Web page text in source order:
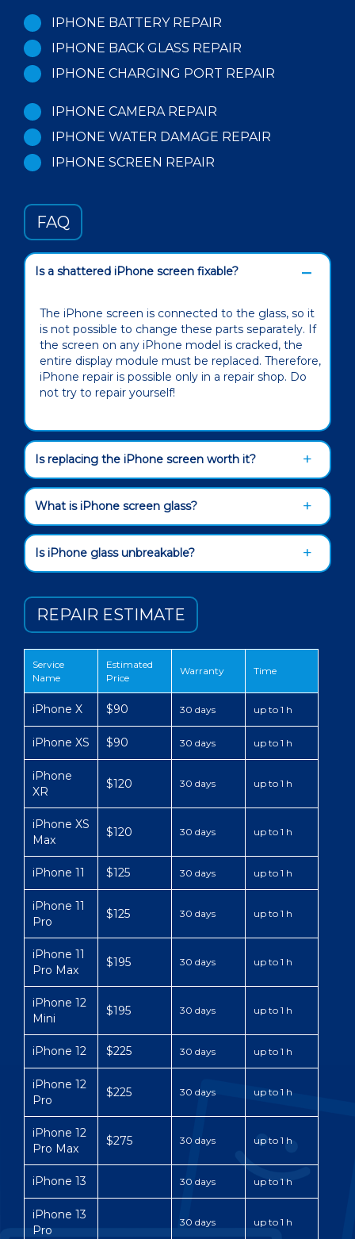
IPHONE BATTERY REPAIR
IPHONE BACK GLASS REPAIR
IPHONE CHARGING PORT REPAIR
IPHONE CAMERA REPAIR
IPHONE WATER DAMAGE REPAIR
IPHONE SCREEN REPAIR
FAQ
Is a shattered iPhone screen fixable?
The iPhone screen is connected to the glass, so it
is not possible to change these parts separately. If
the screen on any iPhone model is cracked, the
entire display module must be replaced. Therefore,
iPhone repair is possible only in a repair shop. Do
not try to repair yourself!
Is replacing the iPhone screen worth it?
What is iPhone screen glass?
Is iPhone glass unbreakable?
REPAIR ESTIMATE
Service
Name
Estimated
Price
Warranty Time
iPhone X $90 30 days up to 1 h
iPhone XS $90 30 days up to 1 h
iPhone
XR
$120 30 days up to 1 h
iPhone XS
Max
$120 30 days up to 1 h
iPhone 11 $125 30 days up to 1 h
iPhone 11
Pro
$125 30 days up to 1 h
iPhone 11
Pro Max
$195 30 days up to 1 h
iPhone 12
Mini
$195 30 days up to 1 h
iPhone 12 $225 30 days up to 1 h
iPhone 12
Pro
$225 30 days up to 1 h
iPhone 12
Pro Max
$275 30 days up to 1 h
iPhone 13 30 days up to 1 h
iPhone 13
Pro
30 days up to 1 h